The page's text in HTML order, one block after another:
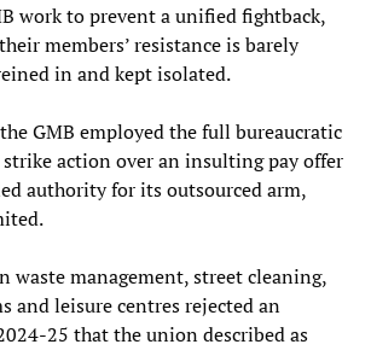
work to prevent a unified fightback,
members’ resistance is barely
in and kept isolated.
GMB employed the full bureaucratic
action over an insulting pay offer
authority for its outsourced arm,
waste management, street cleaning,
and leisure centres rejected an
25 that the union described as